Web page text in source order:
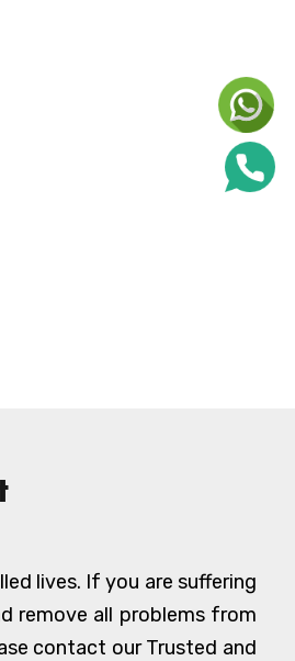
lives. If you are suffering
remove all problems from
contact our Trusted and